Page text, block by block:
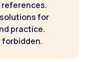
for
practice.
forbidden.